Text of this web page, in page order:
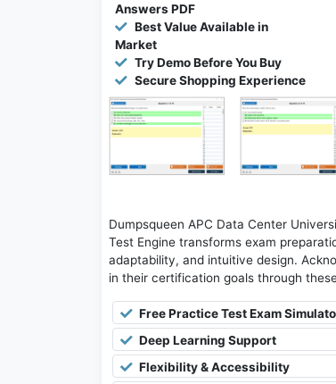
Answers PDF
Best Value Available in
Market
Try Demo Before You Buy
Secure Shopping Experience
Dumpsqueen APC Data Center
Test Engine transforms exam
adaptability, and intuitive design.
in their certification goals through
Free Practice Test Exam
Deep Learning Support
Flexibility & Accessibility